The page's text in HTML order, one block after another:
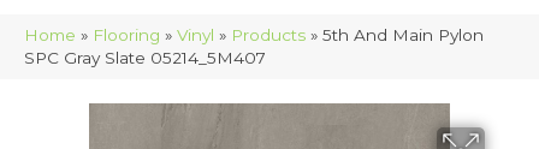
Home » Flooring » Vinyl » Products » 5th And Main Pylon
SPC Gray Slate 05214_5M407